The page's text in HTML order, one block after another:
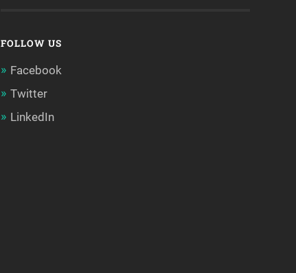
FOLLOW US
Facebook
Twitter
LinkedIn